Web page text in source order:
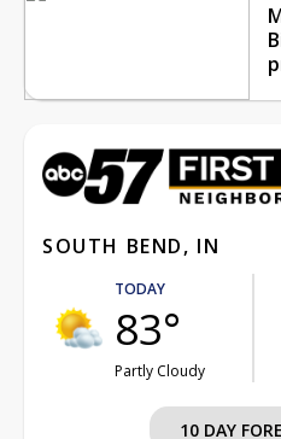
SOUTH BEND, IN
TODAY
83°
Partly Cloudy
10 DAY